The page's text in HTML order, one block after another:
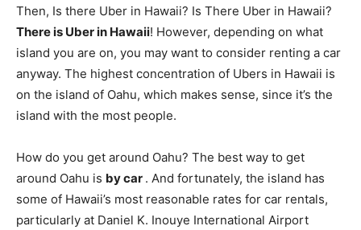
Then, Is there Uber in Hawaii? Is There Uber in Hawaii?
There is Uber in Hawaii! However, depending on what
island you are on, you may want to consider renting a car
anyway. The highest concentration of Ubers in Hawaii is
on the island of Oahu, which makes sense, since it’s the
island with the most people.
How do you get around Oahu? The best way to get
around Oahu is by car . And fortunately, the island has
some of Hawaii’s most reasonable rates for car rentals,
particularly at Daniel K. Inouye International Airport